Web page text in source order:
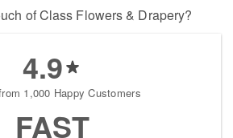
of Class Flowers & Drapery?
4.9
1,000 Happy Customers
FAST